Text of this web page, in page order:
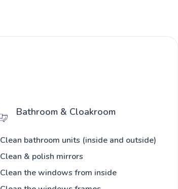
Bathroom & Cloakroom
Clean bathroom units (inside and outside)
Clean & polish mirrors
Clean the windows from inside